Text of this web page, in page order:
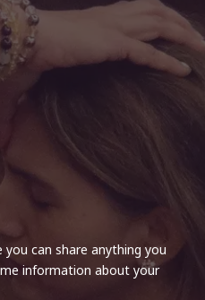
can share anything you
information about your